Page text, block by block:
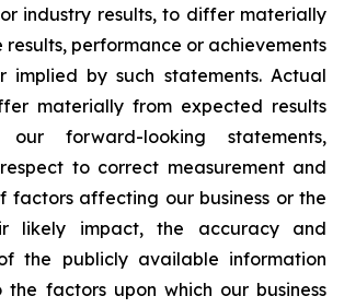
industry results, to differ materially
performance or achievements
implied by such statements. Actual
materially from expected results
forward-looking statements,
to correct measurement and
factors affecting our business or the
likely impact, the accuracy and
the publicly available information
factors upon which our business